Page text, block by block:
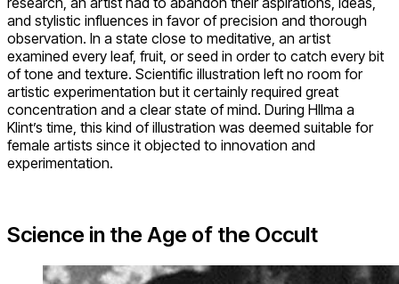
and stylistic influences in favor of precision and thorough
observation. In a state close to meditative, an artist
examined every leaf, fruit, or seed in order to catch every bit
of tone and texture. Scientific illustration left no room for
artistic experimentation but it certainly required great
concentration and a clear state of mind. During HIlma a
Klint’s time, this kind of illustration was deemed suitable for
female artists since it objected to innovation and
experimentation.
Science in the Age of the Occult